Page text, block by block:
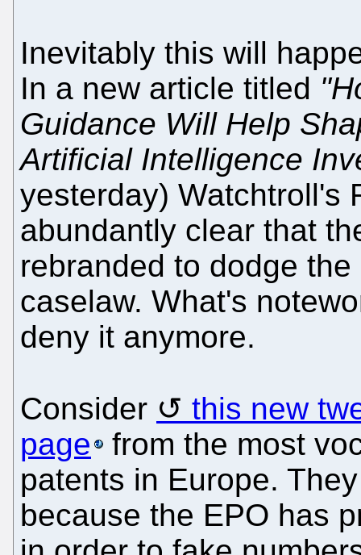
Inevitably this will
In a new article titled
Guidance Will Help
Artificial Intelligence
yesterday) Watchtroll's
abundantly clear that
rebranded to dodge
caselaw. What's
deny it anymore.
Consider
this new
page
from the most
patents in Europe.
because the EPO has